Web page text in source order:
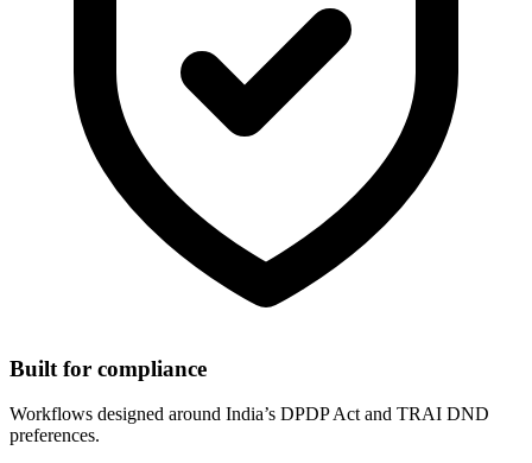
Built for compliance
Workflows designed around India’s DPDP Act and TRAI DND
preferences.